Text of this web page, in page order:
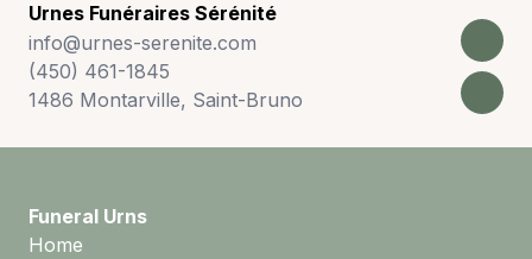
Urnes Funéraires Sérénité
info@urnes-serenite.com
(450) 461-1845
1486 Montarville, Saint-Bruno
Funeral Urns
Home